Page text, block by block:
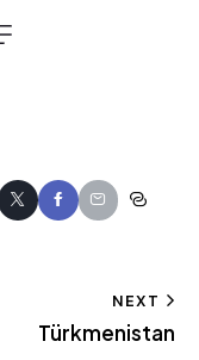
NEXT
Türkmenistan